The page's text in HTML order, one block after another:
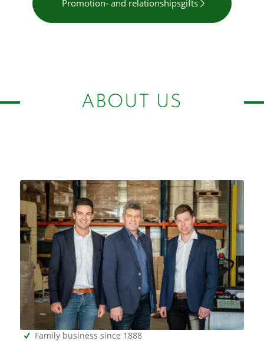
Promotion- and relationshipsgifts
ABOUT US
Family business since 1888